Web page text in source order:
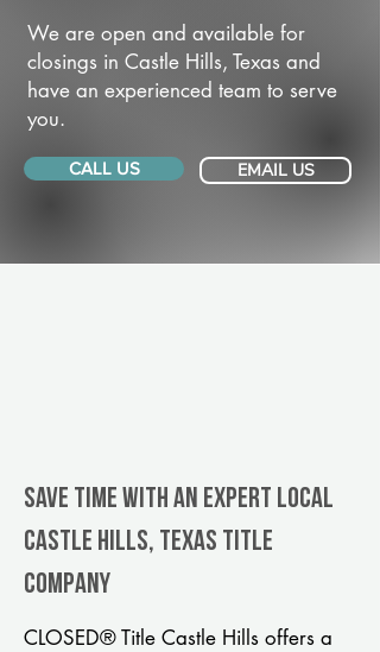
We are open and available for
closings in Castle Hills, Texas and
have an experienced team to serve
you.
CALL US EMAIL US
Save Time With An Expert Local
Castle Hills, Texas title
company
CLOSED® Title Castle Hills offers a